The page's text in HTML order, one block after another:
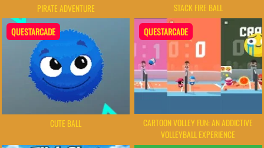
PIRATE ADVENTURE STACK FIRE BALL
QUESTARCADE
CUTE BALL
QUESTARCADE
CARTOON VOLLEY FUN: AN ADDICTIVE
VOLLEYBALL EXPERIENCE